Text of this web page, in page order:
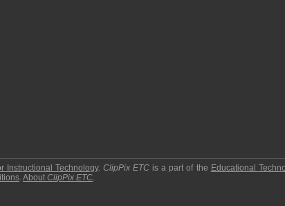
Instructional Technology.ClipPix ETC is a part of the Educational
.About ClipPix ETC.